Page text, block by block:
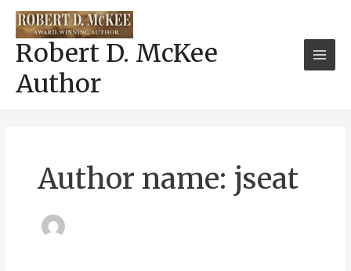
content
Robert D. McKee
Author
Menu
Author name: jseat